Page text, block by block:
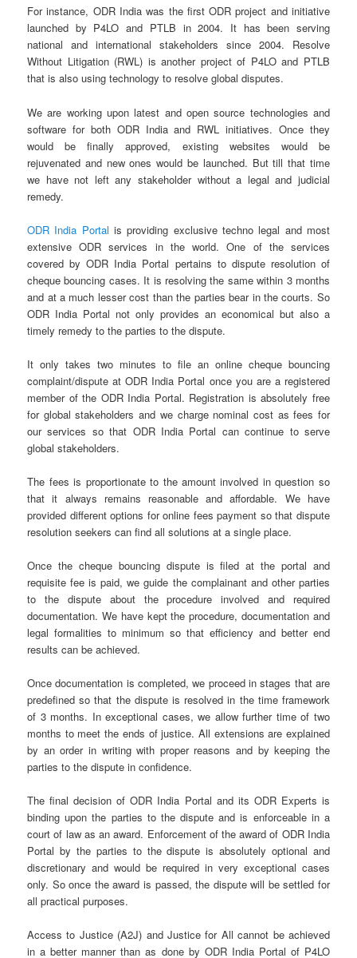
For instance, ODR India was the first ODR project and initiative
launched by P4LO and PTLB in 2004. It has been serving
national and international stakeholders since 2004. Resolve
Without Litigation (RWL) is another project of P4LO and PTLB
that is also using technology to resolve global disputes.
We are working upon latest and open source technologies and
software for both ODR India and RWL initiatives. Once they
would be finally approved, existing websites would be
rejuvenated and new ones would be launched. But till that time
we have not left any stakeholder without a legal and judicial
remedy.
ODR India Portal is providing exclusive techno legal and most
extensive ODR services in the world. One of the services
covered by ODR India Portal pertains to dispute resolution of
cheque bouncing cases. It is resolving the same within 3 months
and at a much lesser cost than the parties bear in the courts. So
ODR India Portal not only provides an economical but also a
timely remedy to the parties to the dispute.
It only takes two minutes to file an online cheque bouncing
complaint/dispute at ODR India Portal once you are a registered
member of the ODR India Portal. Registration is absolutely free
for global stakeholders and we charge nominal cost as fees for
our services so that ODR India Portal can continue to serve
global stakeholders.
The fees is proportionate to the amount involved in question so
that it always remains reasonable and affordable. We have
provided different options for online fees payment so that dispute
resolution seekers can find all solutions at a single place.
Once the cheque bouncing dispute is filed at the portal and
requisite fee is paid, we guide the complainant and other parties
to the dispute about the procedure involved and required
documentation. We have kept the procedure, documentation and
legal formalities to minimum so that efficiency and better end
results can be achieved.
Once documentation is completed, we proceed in stages that are
predefined so that the dispute is resolved in the time framework
of 3 months. In exceptional cases, we allow further time of two
months to meet the ends of justice. All extensions are explained
by an order in writing with proper reasons and by keeping the
parties to the dispute in confidence.
The final decision of ODR India Portal and its ODR Experts is
binding upon the parties to the dispute and is enforceable in a
court of law as an award. Enforcement of the award of ODR India
Portal by the parties to the dispute is absolutely optional and
discretionary and would be required in very exceptional cases
only. So once the award is passed, the dispute will be settled for
all practical purposes.
Access to Justice (A2J) and Justice for All cannot be achieved
in a better manner than as done by ODR India Portal of P4LO